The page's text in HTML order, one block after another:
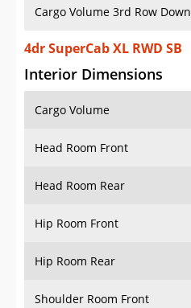
Cargo Volume 3rd Row Down
4dr SuperCab XL RWD SB
Interior Dimensions
Cargo Volume
Head Room Front
Head Room Rear
Hip Room Front
Hip Room Rear
Shoulder Room Front